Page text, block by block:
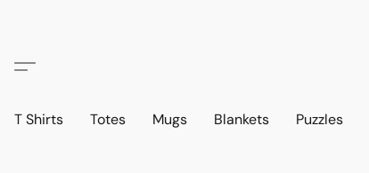
T Shirts Totes Mugs Blankets Puzzles